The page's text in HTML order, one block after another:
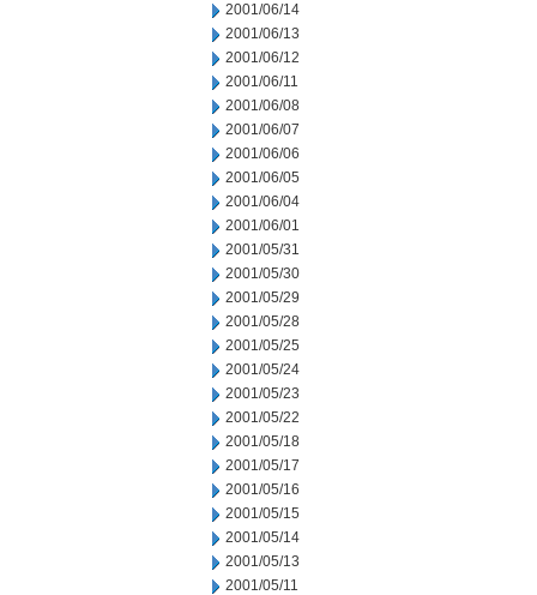
2001/06/14
2001/06/13
2001/06/12
2001/06/11
2001/06/08
2001/06/07
2001/06/06
2001/06/05
2001/06/04
2001/06/01
2001/05/31
2001/05/30
2001/05/29
2001/05/28
2001/05/25
2001/05/24
2001/05/23
2001/05/22
2001/05/18
2001/05/17
2001/05/16
2001/05/15
2001/05/14
2001/05/13
2001/05/11